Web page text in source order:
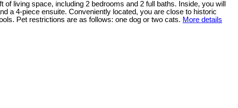
living space, including 2 bedrooms and 2 full baths. Inside, you will
a 4-piece ensuite. Conveniently located, you are close to historic
Pet restrictions are as follows: one dog or two cats. More details